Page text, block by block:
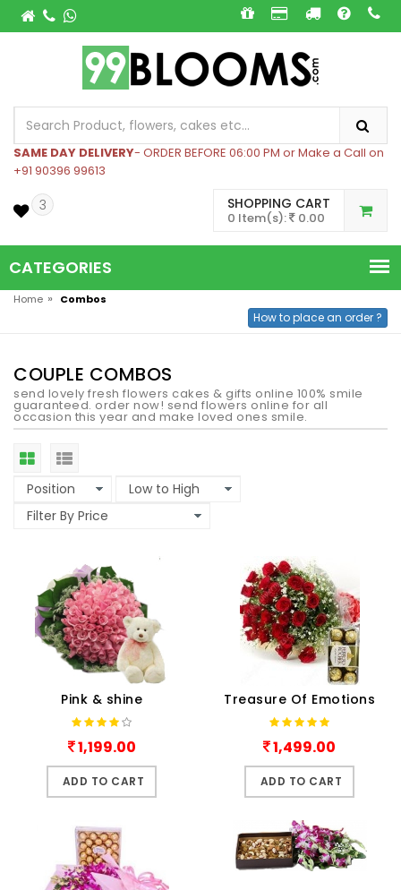
SAME DAY DELIVERY- ORDER BEFORE 06:00 PM or Make a Call on
+91 90396 99613
3 SHOPPING CART
0 Item(s): 0.00
CATEGORIES
Home » Combos
How to place an order ?
COUPLE COMBOS
send lovely fresh flowers cakes & gifts online 100% smile
guaranteed. order now! send flowers online for all
occasion this year and make loved ones smile.
Pink & shine
1,199.00
ADD TO CART
Treasure Of Emotions
1,499.00
ADD TO CART